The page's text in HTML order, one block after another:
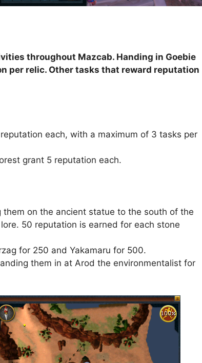
throughout Mazcab. Handing in Goebie
per relic. Other tasks that reward reputation
each, with a maximum of 3 tasks per
grant 5 reputation each.
on the ancient statue to the south of the
50 reputation is earned for each stone
for 250 and Yakamaru for 500.
them in at Arod the environmentalist for